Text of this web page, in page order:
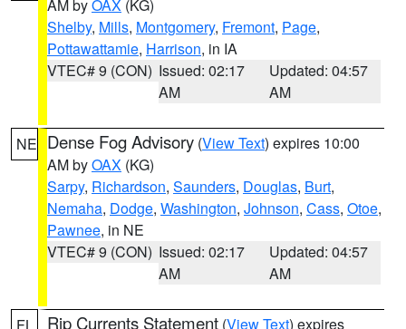
AM byOAX (KG)
Shelby, Mills, Montgomery, Fremont, Page,
Pottawattamie, Harrison, in IA
VTEC# 9 (CON) Issued: 02:17
AM
Updated: 04:57
AM
NE Dense Fog Advisory (View Text) expires 10:00
AM byOAX (KG)
Sarpy, Richardson, Saunders, Douglas, Burt,
Nemaha, Dodge, Washington, Johnson, Cass, Otoe,
Pawnee, in NE
VTEC# 9 (CON) Issued: 02:17
AM
Updated: 04:57
AM
Rip Currents Statement (View Text) expires